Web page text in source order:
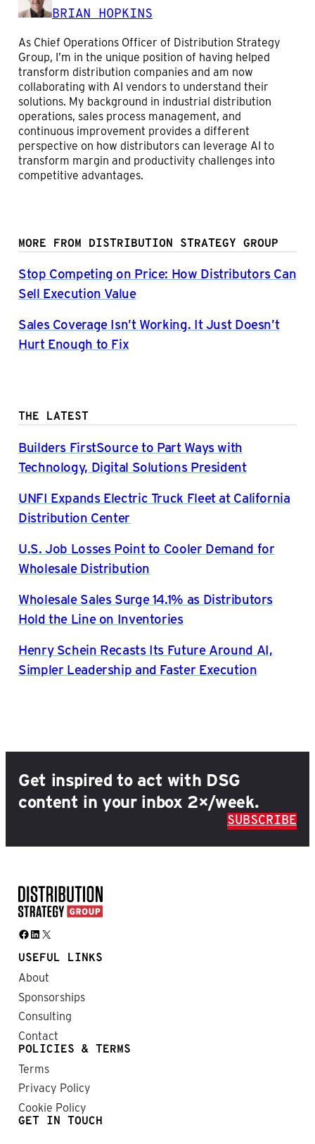
BRIAN HOPKINS
As Chief Operations Officer of Distribution Strategy
Group, I’m in the unique position of having helped
transform distribution companies and am now
collaborating with AI vendors to understand their
solutions. My background in industrial distribution
operations, sales process management, and
continuous improvement provides a different
perspective on how distributors can leverage AI to
transform margin and productivity challenges into
competitive advantages.
MORE FROM DISTRIBUTION STRATEGY GROUP
Stop Competing on Price: How Distributors Can
Sell Execution Value
Sales Coverage Isn’t Working. It Just Doesn’t
Hurt Enough to Fix
THE LATEST
Builders FirstSource to Part Ways with
Technology, Digital Solutions President
UNFI Expands Electric Truck Fleet at California
Distribution Center
U.S. Job Losses Point to Cooler Demand for
Wholesale Distribution
Wholesale Sales Surge 14.1% as Distributors
Hold the Line on Inventories
Henry Schein Recasts Its Future Around AI,
Simpler Leadership and Faster Execution
Get inspired to act with DSG
content in your inbox 2×/week.
SUBSCRIBE
Facebook LinkedIn X
USEFUL LINKS
About
Sponsorships
Consulting
Contact
POLICIES & TERMS
Terms
Privacy Policy
Cookie Policy
GET IN TOUCH